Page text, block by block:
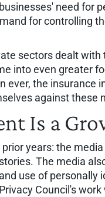
need for
for controlling
sectors dealt
into even greater
ever, the insurance
against these
Is a
years: the
The media
use of
Council's